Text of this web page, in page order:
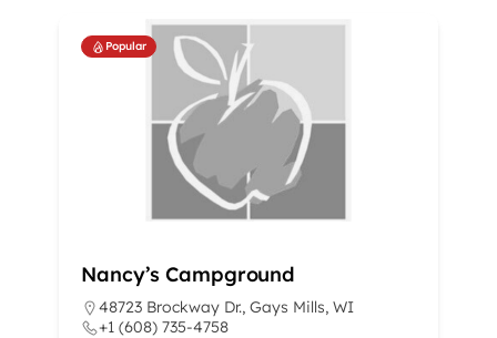
Popular
Nancy’s Campground
48723 Brockway Dr., Gays Mills, WI
+1 (608) 735-4758